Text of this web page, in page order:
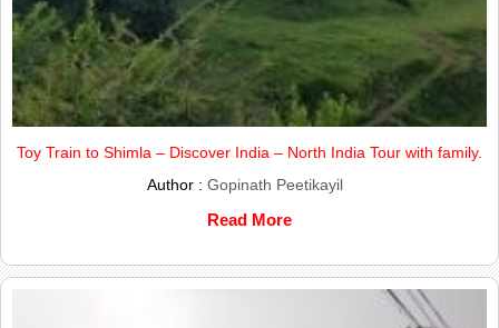
Toy Train to Shimla – Discover India – North India Tour with family.
Author : Gopinath Peetikayil
Read More